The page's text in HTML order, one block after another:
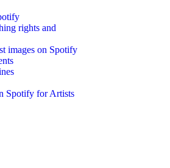
rights and
images on Spotify
Spotify for Artists